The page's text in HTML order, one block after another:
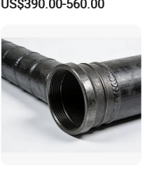
Bending for Municipal